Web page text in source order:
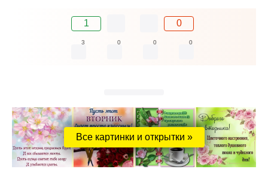
1 0
3 0 0 0
Все картинки и открытки »